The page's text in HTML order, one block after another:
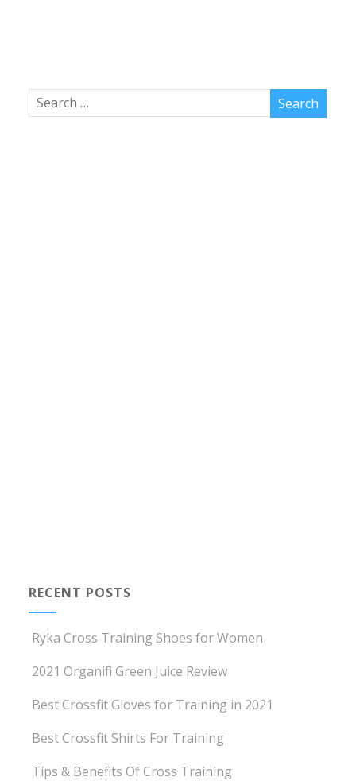
RECENT POSTS
Ryka Cross Training Shoes for Women
2021 Organifi Green Juice Review
Best Crossfit Gloves for Training in 2021
Best Crossfit Shirts For Training
Tips & Benefits Of Cross Training